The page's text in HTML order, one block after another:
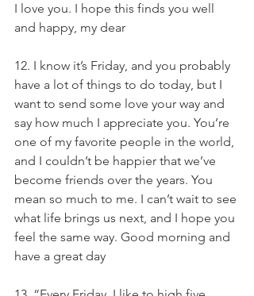
I love you. I hope this finds you well
and happy, my dear
12. I know it’s Friday, and you probably
have a lot of things to do today, but I
want to send some love your way and
say how much I appreciate you. You’re
one of my favorite people in the world,
and I couldn’t be happier that we’ve
become friends over the years. You
mean so much to me. I can’t wait to see
what life brings us next, and I hope you
feel the same way. Good morning and
have a great day